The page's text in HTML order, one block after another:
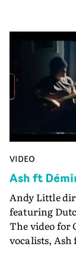
VIDEO
Ash ft
Andy Little
featuring
The video for
vocalists,